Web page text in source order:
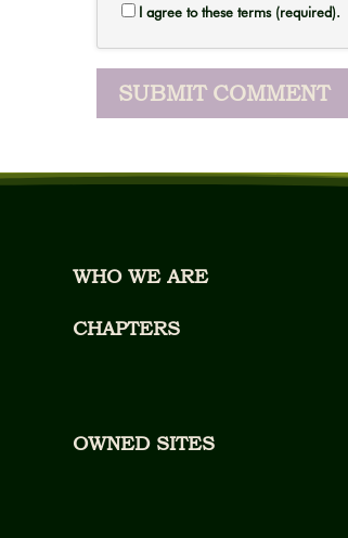
I agree to these terms (required).
WHO WE ARE
CHAPTERS
OWNED SITES